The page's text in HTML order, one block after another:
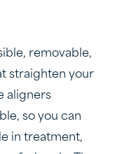
removable,
straighten your
aligners
so you can
in treatment,